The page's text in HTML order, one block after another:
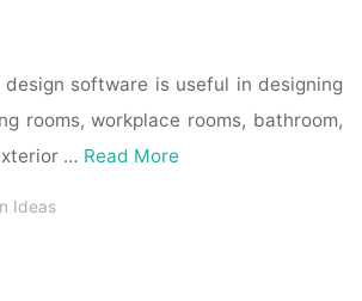
software is useful in designing
rooms, workplace rooms, bathroom,
… Read More
Ideas